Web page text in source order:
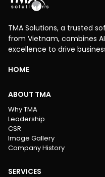
TMA Solutions, a trusted
from Vietnam, combines
excellence to drive
HOME
ABOUT TMA
Why TMA
Leadership
CSR
Image Gallery
Company History
SERVICES